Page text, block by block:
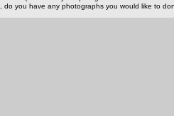
do you have any photographs you would like to